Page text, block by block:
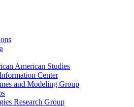
American Studies
Center
and Modeling Group
Research Group